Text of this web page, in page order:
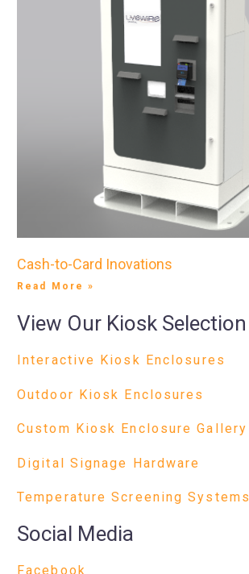
Cash-to-Card Inovations
Read More »
View Our Kiosk Selection
Interactive Kiosk Enclosures
Outdoor Kiosk Enclosures
Custom Kiosk Enclosure Gallery
Digital Signage Hardware
Temperature Screening Systems
Social Media
Facebook